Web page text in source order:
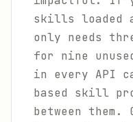
skills loaded
only needs
for nine
in every API
based skill
between